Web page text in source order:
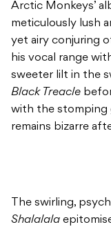
Arctic Monkeys’
meticulously lush
yet airy conjuring
his vocal range
sweeter lilt in the
Black Treacle
with the stomping
remains bizarre
The swirling,
Shalalala